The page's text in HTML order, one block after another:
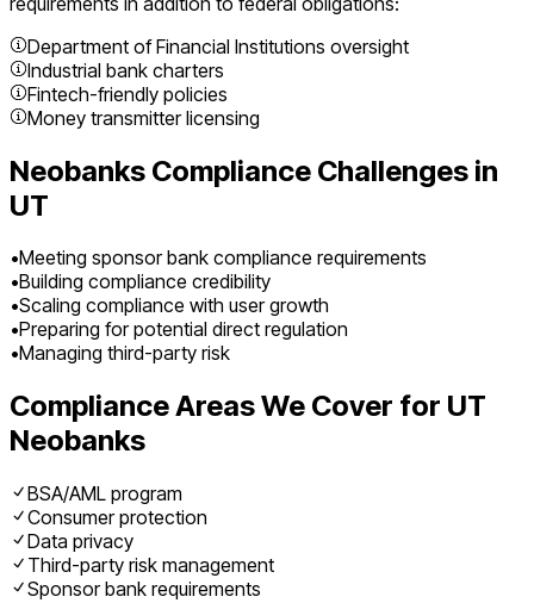
Department of Financial Institutions oversight
Industrial bank charters
Fintech-friendly policies
Money transmitter licensing
Neobanks Compliance Challenges in
UT
•Meeting sponsor bank compliance requirements
•Building compliance credibility
•Scaling compliance with user growth
•Preparing for potential direct regulation
•Managing third-party risk
Compliance Areas We Cover for UT
Neobanks
BSA/AML program
Consumer protection
Data privacy
Third-party risk management
Sponsor bank requirements